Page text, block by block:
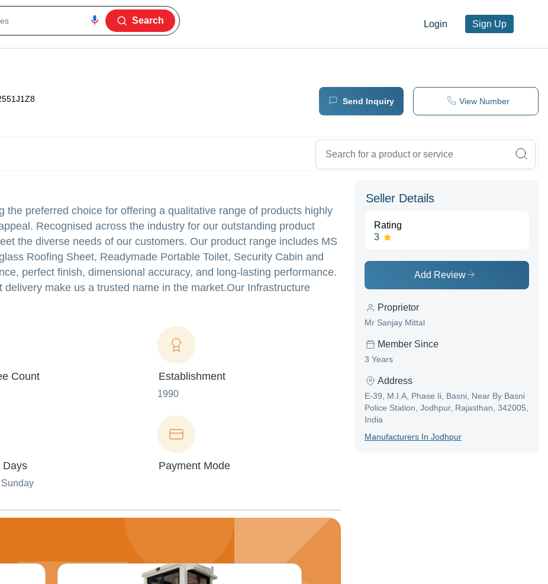
Login Sign Up
Search
Send Inquiry View Number
the preferred choice for offering a qualitative range of products highly
Recognised across the industry for our outstanding product
the diverse needs of our customers. Our product range includes MS
Roofing Sheet, Readymade Portable Toilet, Security Cabin and
perfect finish, dimensional accuracy, and long-lasting performance.
make us a trusted name in the market.Our Infrastructure
Count Establishment
1990
Days
Sunday
Payment Mode
Seller Details
Rating
3
Add Review
Proprietor
Mr Sanjay Mittal
Member Since
3 Years
Address
E-39, M.I.A, Phase Ii, Basni, Near By Basni
Police Station, Jodhpur, Rajasthan, 342005,
India
ManufacturerS In Jodhpur